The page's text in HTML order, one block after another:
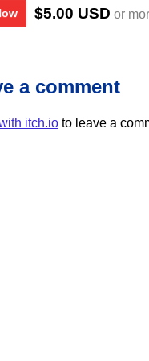
$5.00 USD or
a comment
itch.io to leave a